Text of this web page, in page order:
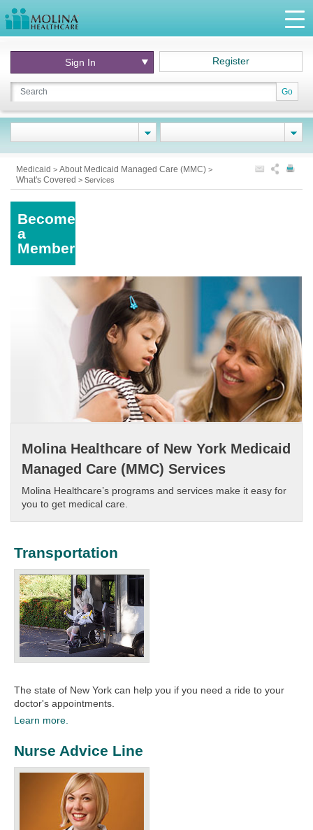
Go
Sign In Register
Medicaid > About Medicaid Managed Care (MMC) >
What's Covered > Services
Become
a
Member
Molina Healthcare of New York Medicaid
Managed Care (MMC) Services
Molina Healthcare’s programs and services make it easy for
you to get medical care.​
Transportation
The state of New York can help you if you need a ride to your
doctor's appointments. ​
Learn more.
Nurse Advice Line